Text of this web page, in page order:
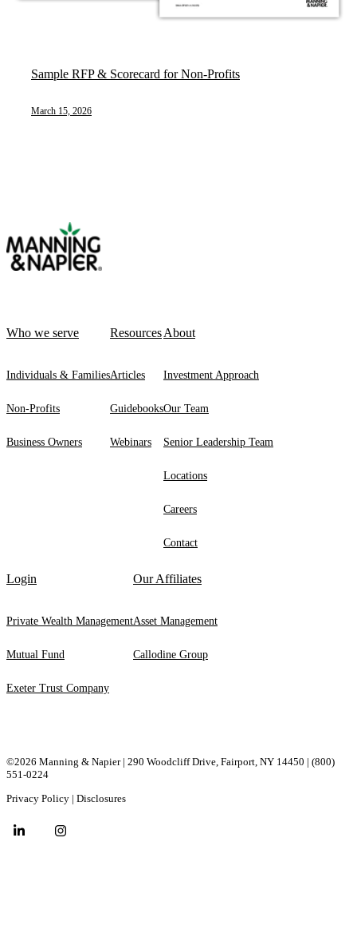
Sample RFP & Scorecard for Non-Profits
March 15, 2026
Who we serve
Individuals & Families
Non-Profits
Business Owners
Resources
Articles
Guidebooks
Webinars
About
Investment Approach
Our Team
Senior Leadership Team
Locations
Careers
Contact
Login
Private Wealth Management
Mutual Fund
Exeter Trust Company
Our Affiliates
Asset Management
Callodine Group
©2026 Manning & Napier | 290 Woodcliff Drive, ​Fairport, ​NY ​14450 | (800)
551-0224
Privacy Policy | Disclosures